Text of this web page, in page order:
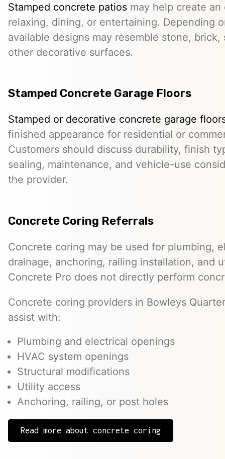
Stamped concrete patios may help create
relaxing, dining, or entertaining. Depending
available designs may resemble stone,
other decorative surfaces.
Stamped Concrete Garage Floors
Stamped or decorative concrete garage
finished appearance for residential or
Customers should discuss durability, finish
sealing, maintenance, and vehicle-use
the provider.
Concrete Coring Referrals
Concrete coring may be used for plumbing,
drainage, anchoring, railing installation, and
Concrete Pro does not directly perform
Concrete coring providers in Bowleys
assist with:
Plumbing and electrical openings
HVAC system openings
Structural modifications
Utility access
Anchoring, railing, or post holes
Read more about concrete coring